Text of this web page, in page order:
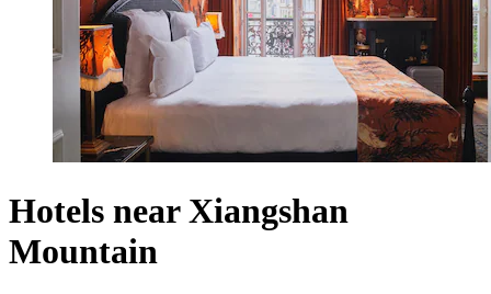
Hotels near Xiangshan
Mountain